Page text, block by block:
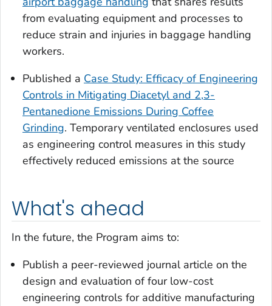
from evaluating equipment and processes to
reduce strain and injuries in baggage handling
workers.
Published a Case Study: Efficacy of Engineering
Controls in Mitigating Diacetyl and 2,3-
Pentanedione Emissions During Coffee
Grinding. Temporary ventilated enclosures used
as engineering control measures in this study
effectively reduced emissions at the source
What's ahead
In the future, the Program aims to:
Publish a peer-reviewed journal article on the
design and evaluation of four low-cost
engineering controls for additive manufacturing